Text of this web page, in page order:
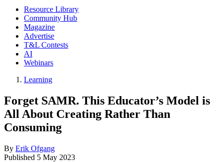
Resource Library
Community Hub
Magazine
Advertise
T&L Contests
AI
Webinars
Learning
Forget SAMR. This Educator’s Model is
All About Creating Rather Than
Consuming
By Erik Ofgang
Published 5 May 2023